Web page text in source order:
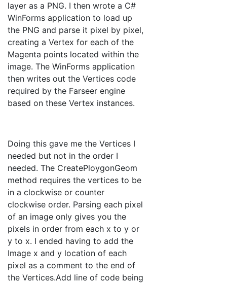
layer as a PNG. I then wrote a C#
WinForms application to load up
the PNG and parse it pixel by pixel,
creating a Vertex for each of the
Magenta points located within the
image. The WinForms application
then writes out the Vertices code
required by the Farseer engine
based on these Vertex instances.
Doing this gave me the Vertices I
needed but not in the order I
needed. The CreatePloygonGeom
method requires the vertices to be
in a clockwise or counter
clockwise order. Parsing each pixel
of an image only gives you the
pixels in order from each x to y or
y to x. I ended having to add the
Image x and y location of each
pixel as a comment to the end of
the Vertices.Add line of code being